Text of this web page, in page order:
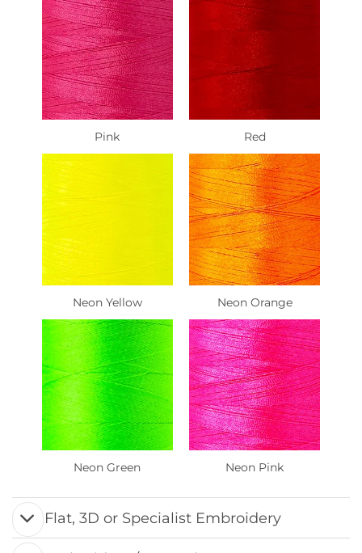
Pink Red
Neon Yellow Neon Orange
Neon Green Neon Pink
Flat, 3D or Specialist Embroidery